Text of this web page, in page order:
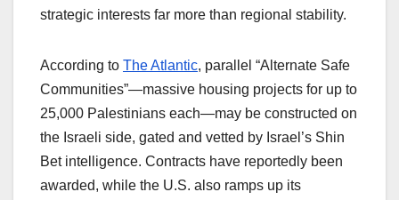
strategic interests far more than regional stability.​
According to The Atlantic, parallel “Alternate Safe
Communities”—massive housing projects for up to
25,000 Palestinians each—may be constructed on
the Israeli side, gated and vetted by Israel’s Shin
Bet intelligence. Contracts have reportedly been
awarded, while the U.S. also ramps up its